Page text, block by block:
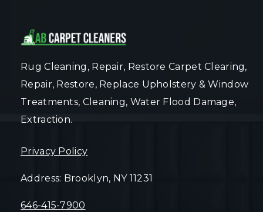
Rug Cleaning, Repair, Restore Carpet Clearing,
Repair, Restore, Replace Upholstery & Window
Treatments, Cleaning, Water Flood Damage,
Extraction.
Privacy Policy
Address: Brooklyn, NY 11231
646-415-7900